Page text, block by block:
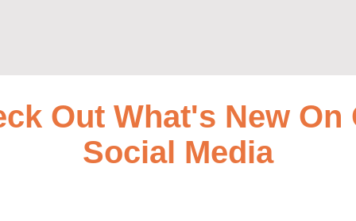
Out What's New On
Social Media